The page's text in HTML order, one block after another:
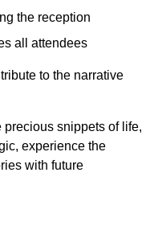
the reception
all attendees
to the narrative
snippets of life,
experience the
with future